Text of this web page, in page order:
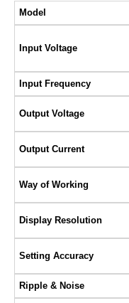
Model
Input Voltage
Input Frequency
Output Voltage
Output Current
Way of Working
Display Resolution
Setting Accuracy
Ripple & Noise